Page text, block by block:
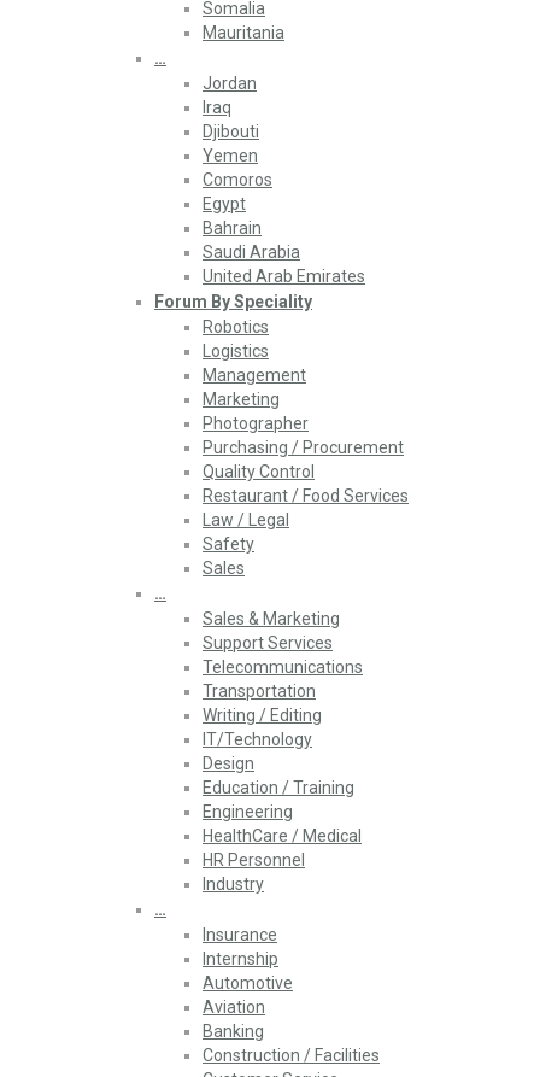
Somalia
Mauritania
…
Jordan
Iraq
Djibouti
Yemen
Comoros
Egypt
Bahrain
Saudi Arabia
United Arab Emirates
Forum By Speciality
Robotics
Logistics
Management
Marketing
Photographer
Purchasing / Procurement
Quality Control
Restaurant / Food Services
Law / Legal
Safety
Sales
…
Sales & Marketing
Support Services
Telecommunications
Transportation
Writing / Editing
IT/Technology
Design
Education / Training
Engineering
HealthCare / Medical
HR Personnel
Industry
…
Insurance
Internship
Automotive
Aviation
Banking
Construction / Facilities